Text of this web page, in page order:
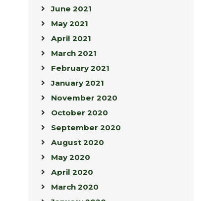
June 2021
May 2021
April 2021
March 2021
February 2021
January 2021
November 2020
October 2020
September 2020
August 2020
May 2020
April 2020
March 2020